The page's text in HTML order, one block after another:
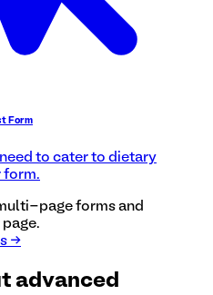
Form
to cater to dietary
form.
page forms and
→
advanced